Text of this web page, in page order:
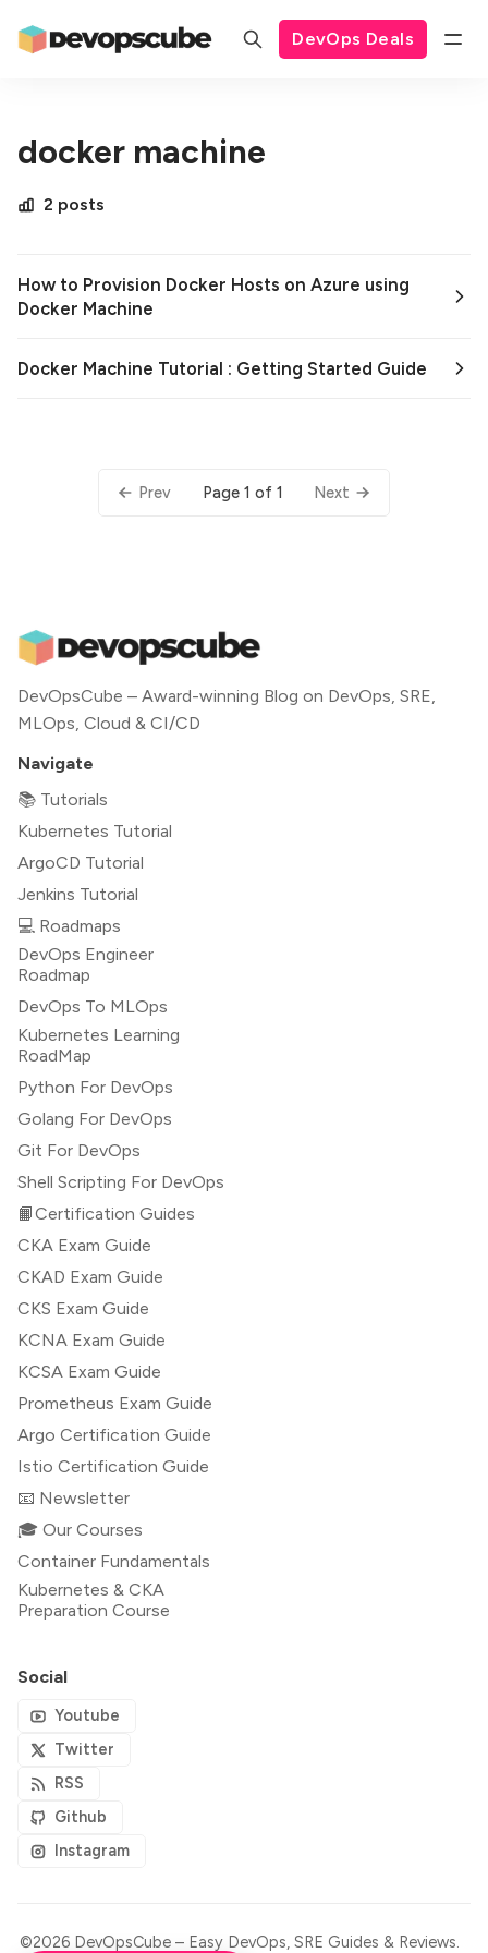
DevOps Deals
docker machine
2 posts
How to Provision Docker Hosts on Azure using
Docker Machine
Docker Machine Tutorial : Getting Started Guide
Prev Page 1 of 1 Next
DevOpsCube – Award-winning Blog on DevOps, SRE,
MLOps, Cloud & CI/CD
Navigate
📚 Tutorials
Kubernetes Tutorial
ArgoCD Tutorial
Jenkins Tutorial
💻 Roadmaps
DevOps Engineer
Roadmap
DevOps To MLOps
Kubernetes Learning
RoadMap
Python For DevOps
Golang For DevOps
Git For DevOps
Shell Scripting For DevOps
📙Certification Guides
CKA Exam Guide
CKAD Exam Guide
CKS Exam Guide
KCNA Exam Guide
KCSA Exam Guide
Prometheus Exam Guide
Argo Certification Guide
Istio Certification Guide
📧 Newsletter
🎓 Our Courses
Container Fundamentals
Kubernetes & CKA
Preparation Course
Social
Youtube
Twitter
RSS
Github
Instagram
©2026 DevOpsCube – Easy DevOps, SRE Guides & Reviews.